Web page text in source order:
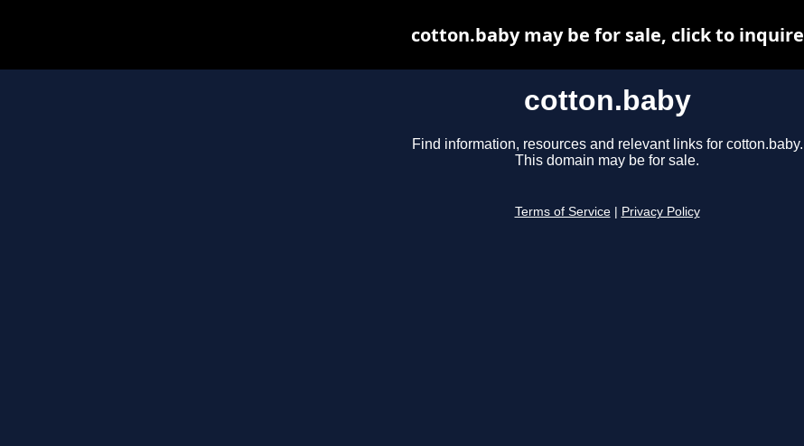
cotton.baby
Find information, resources and relevant links for cotton.baby.
This domain may be for sale.
Terms of Service Privacy Policy
cotton.baby may be for sale, click to inquire